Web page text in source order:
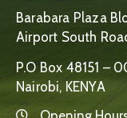
Barabara Plaza
Airport South
P.O Box 48151 –
Nairobi, KENYA